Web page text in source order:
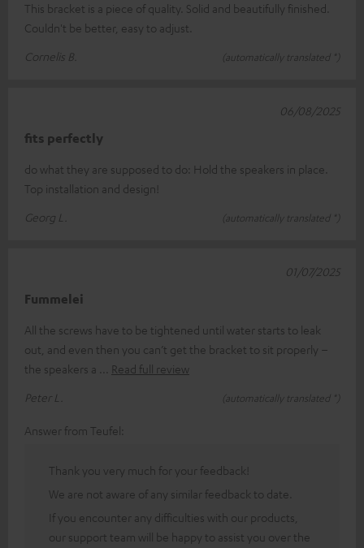
This bracket is a piece of quality. Solid and beautifully finished.
Couldn't be better, easy to adjust.
Cornelis B.
(automatically translated *)
fits perfectly
do what they are supposed to do: Hold the speakers in place.
Top installation and design!
Georg L.
(automatically translated *)
06/08/2025
Fummelei
All the screws have to be tightened until water starts to leak
out, and even then you can’t get the bracket to sit properly –
the speakers a
Read full review
Peter L.
(automatically translated *)
01/07/2025
Answer from Teufel:
Thank you very much for your feedback!
We are not aware of any similar feedback to date.
If you encounter any difficulties with our products,
our support team will be happy to assist you over the